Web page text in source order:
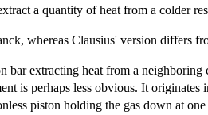
a quantity of heat from a colder
whereas Clausius' version differs
extracting heat from a
is perhaps less obvious. It originates
piston holding the gas down at